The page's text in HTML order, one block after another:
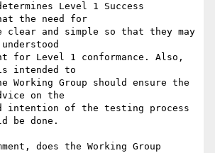
Level 1 Success
the need for
clear and simple so that they may
for Level 1 conformance. Also,
intended to
Working Group should ensure the
on the
intention of the testing process
be done.